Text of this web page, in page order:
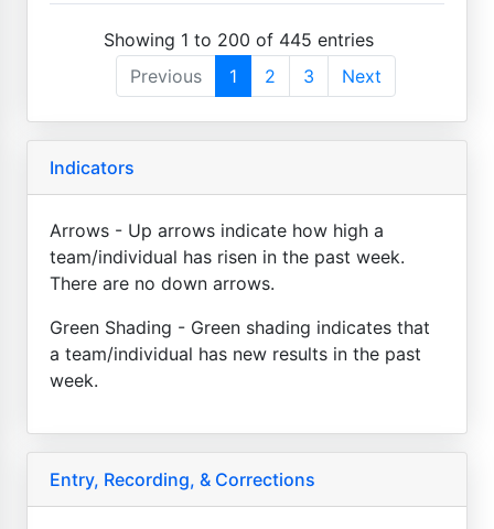
Showing 1 to 200 of 445 entries
Previous
1 2 3 Next
Indicators
Arrows - Up arrows indicate how high a
team/individual has risen in the past week.
There are no down arrows.
Green Shading - Green shading indicates that
a team/individual has new results in the past
week.
Entry, Recording, & Corrections